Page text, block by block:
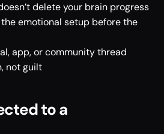
delete your brain progress
emotional setup before the
app, or community thread
not guilt
to a